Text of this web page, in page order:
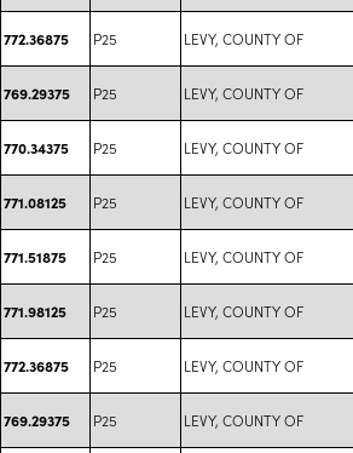
772.36875 P25 LEVY, COUNTY OF
769.29375 P25 LEVY, COUNTY OF
770.34375 P25 LEVY, COUNTY OF
771.08125 P25 LEVY, COUNTY OF
771.51875 P25 LEVY, COUNTY OF
771.98125 P25 LEVY, COUNTY OF
772.36875 P25 LEVY, COUNTY OF
769.29375 P25 LEVY, COUNTY OF